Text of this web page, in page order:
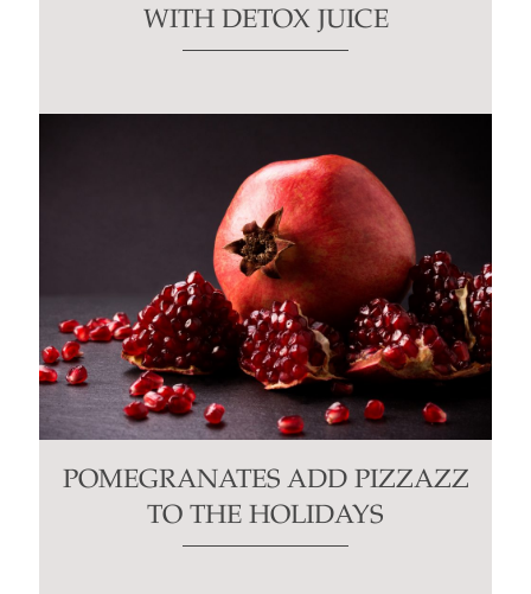
WITH DETOX JUICE
POMEGRANATES ADD PIZZAZZ
TO THE HOLIDAYS